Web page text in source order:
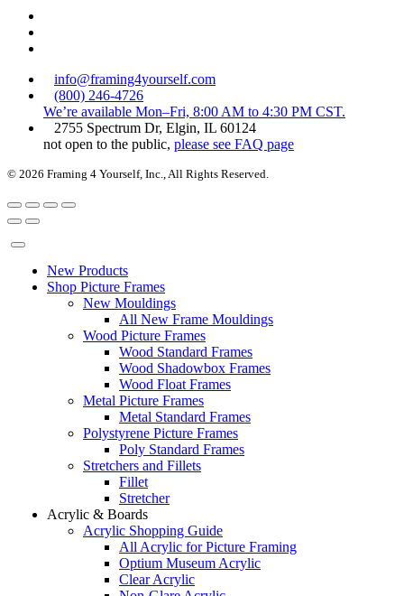
New Products
Shop Picture Frames
New Mouldings
All New Frame Mouldings
Wood Picture Frames
Wood Standard Frames
Wood Shadowbox Frames
Wood Float Frames
Metal Picture Frames
Metal Standard Frames
Polystyrene Picture Frames
Poly Standard Frames
Stretchers and Fillets
Fillet
Stretcher
Acrylic & Boards
Acrylic Shopping Guide
All Acrylic for Picture Framing
Optium Museum Acrylic
Clear Acrylic
info@framing4yourself.com
(800) 246-4726
We’re available Mon–Fri, 8:00 AM to 4:30 PM CST.
2755 Spectrum Dr, Elgin, IL 60124
not open to the public, please see FAQ page
© 2026 Framing 4 Yourself, Inc., All Rights Reserved.